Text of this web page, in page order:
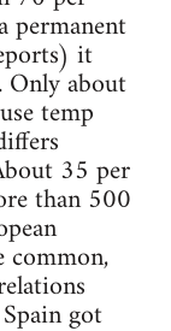
permanent
it
about
temp
35 per
than 500
got